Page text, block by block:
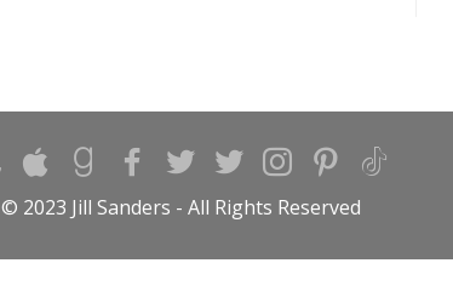
© 2023 Jill Sanders - All Rights Reserved